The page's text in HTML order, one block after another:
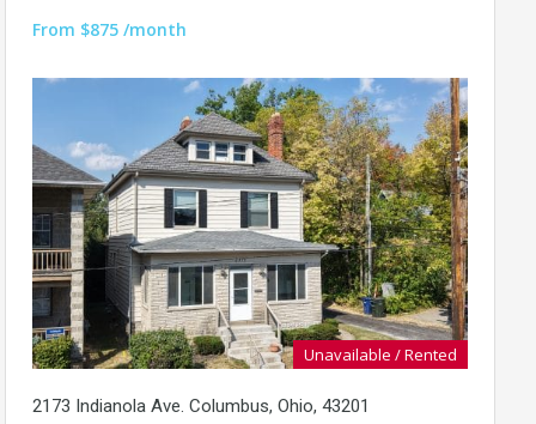
From $875 /month
Unavailable / Rented
2173 Indianola Ave. Columbus, Ohio, 43201